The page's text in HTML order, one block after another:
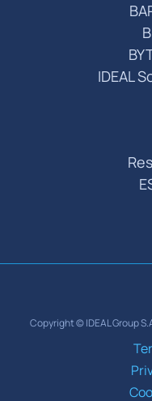
IDEAL
Copyright © IDEAL Group